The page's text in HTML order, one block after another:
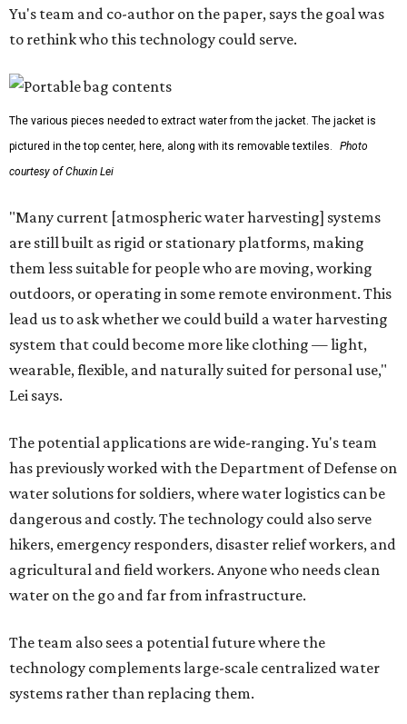
Yu's team and co-author on the paper, says the goal was
to rethink who this technology could serve.
The various pieces needed to extract water from the jacket. The jacket is
pictured in the top center, here, along with its removable textiles.
Photo
courtesy of Chuxin Lei
"Many current [atmospheric water harvesting] systems
are still built as rigid or stationary platforms, making
them less suitable for people who are moving, working
outdoors, or operating in some remote environment. This
lead us to ask whether we could build a water harvesting
system that could become more like clothing — light,
wearable, flexible, and naturally suited for personal use,"
Lei says.
The potential applications are wide-ranging. Yu's team
has previously worked with the Department of Defense on
water solutions for soldiers, where water logistics can be
dangerous and costly. The technology could also serve
hikers, emergency responders, disaster relief workers, and
agricultural and field workers. Anyone who needs clean
water on the go and far from infrastructure.
The team also sees a potential future where the
technology complements large-scale centralized water
systems rather than replacing them.